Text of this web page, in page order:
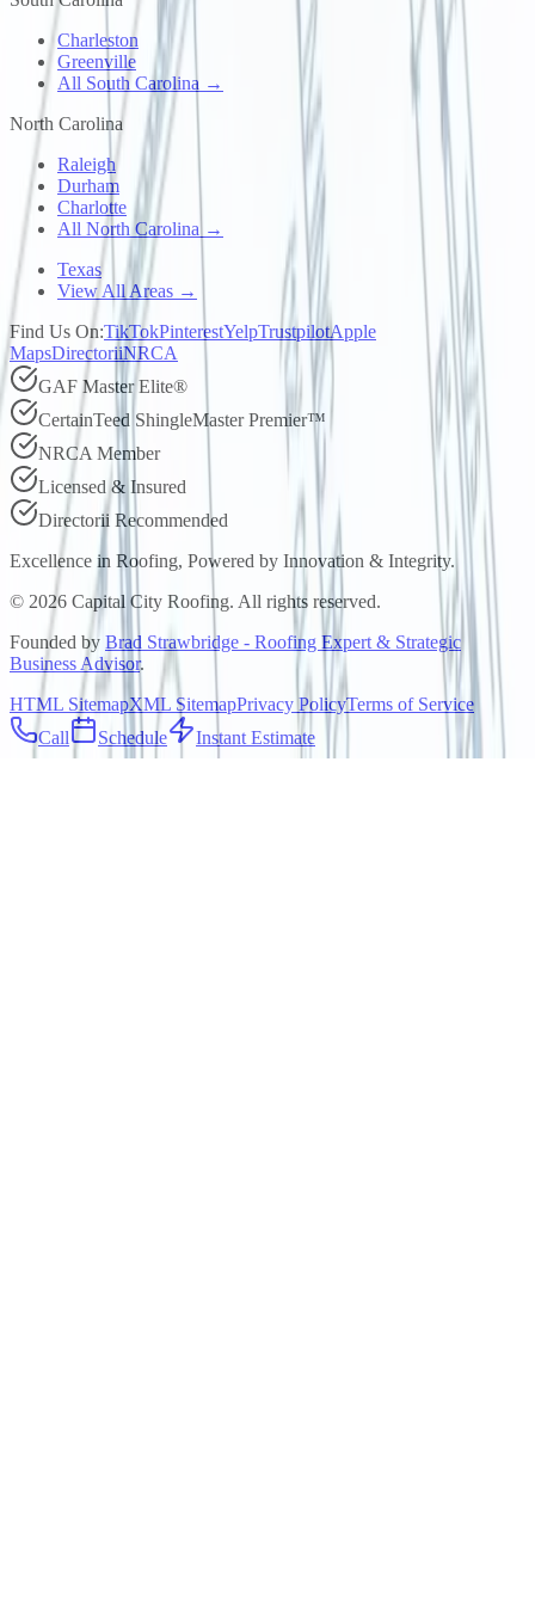
Charleston
Greenville
All South Carolina →
North Carolina
Raleigh
Durham
Charlotte
All North Carolina →
Texas
View All Areas →
Find Us On:TikTokPinterestYelpTrustpilotApple
MapsDirectoriiNRCA
GAF Master Elite®
CertainTeed ShingleMaster Premier™
NRCA Member
Licensed & Insured
Directorii Recommended
Excellence in Roofing, Powered by Innovation & Integrity.
© 2026 Capital City Roofing. All rights reserved.
Founded by Brad Strawbridge - Roofing Expert & Strategic
Business Advisor.
HTML SitemapXML SitemapPrivacy PolicyTerms of Service
Call
Schedule Instant Estimate